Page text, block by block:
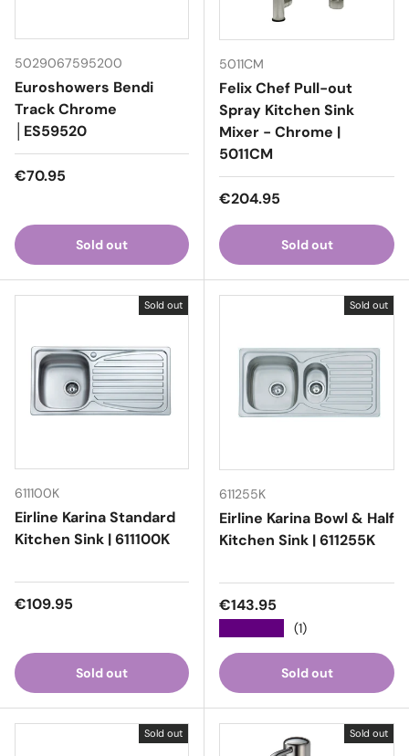
5029067595200
Euroshowers Bendi
Track Chrome
│ES59520
Regular price
€70.95
Sold out
5011CM
Felix Chef Pull-out
Spray Kitchen Sink
Mixer - Chrome |
5011CM
Regular price
€204.95
Sold out
Sold out
611100K
Eirline Karina Standard
Kitchen Sink | 611100K
Regular price
€109.95
Sold out
Sold out
611255K
Eirline Karina Bowl & Half
Kitchen Sink | 611255K
Regular price
€143.95
(1)
Sold out
Sold out Sold out